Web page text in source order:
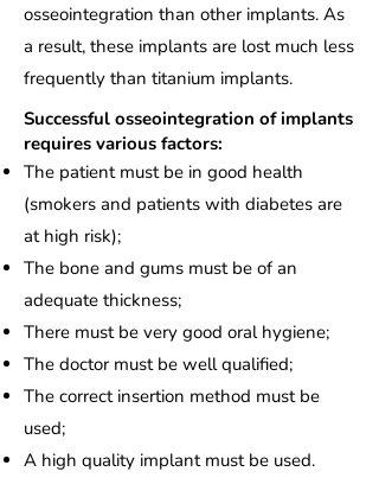
osseointegration than other implants. As
a result, these implants are lost much less
frequently than titanium implants.
Successful osseointegration of implants
requires various factors:
The patient must be in good health
(smokers and patients with diabetes are
at high risk);
The bone and gums must be of an
adequate thickness;
There must be very good oral hygiene;
The doctor must be well qualified;
The correct insertion method must be
used;
A high quality implant must be used.